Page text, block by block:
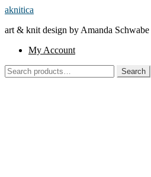
Skip
navigation
Skip
content
aknitica
art & knit design by Amanda Schwabe
My Account
Search
for:
Search